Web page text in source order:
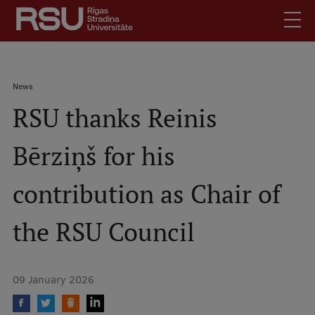
Skip
main
content
SearchMobile
augšējā
izvēlne
Meet Us
Students
For Staff
Library
How to find us
Breadcrumb
News
RSU thanks Reinis
Bērziņš for his
contribution as Chair of
the RSU Council
09 January 2026